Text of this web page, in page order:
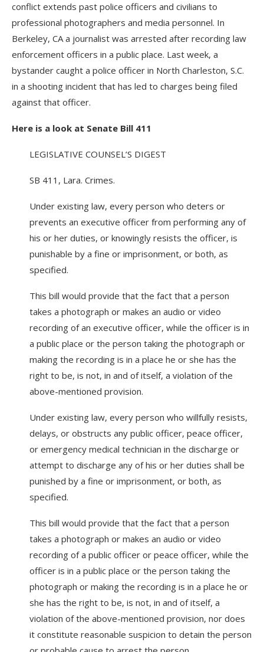
conflict extends past police officers and civilians to
professional photographers and media personnel. In
Berkeley, CA a journalist was arrested after recording law
enforcement officers in a public place. Last week, a
bystander caught a police officer in North Charleston, S.C.
in a shooting incident that has led to charges being filed
against that officer.
Here is a look at Senate Bill 411
LEGISLATIVE COUNSEL’S DIGEST
SB 411, Lara. Crimes.
Under existing law, every person who deters or
prevents an executive officer from performing any of
his or her duties, or knowingly resists the officer, is
punishable by a fine or imprisonment, or both, as
specified.
This bill would provide that the fact that a person
takes a photograph or makes an audio or video
recording of an executive officer, while the officer is in
a public place or the person taking the photograph or
making the recording is in a place he or she has the
right to be, is not, in and of itself, a violation of the
above-mentioned provision.
Under existing law, every person who willfully resists,
delays, or obstructs any public officer, peace officer,
or emergency medical technician in the discharge or
attempt to discharge any of his or her duties shall be
punished by a fine or imprisonment, or both, as
specified.
This bill would provide that the fact that a person
takes a photograph or makes an audio or video
recording of a public officer or peace officer, while the
officer is in a public place or the person taking the
photograph or making the recording is in a place he or
she has the right to be, is not, in and of itself, a
violation of the above-mentioned provision, nor does
it constitute reasonable suspicion to detain the person